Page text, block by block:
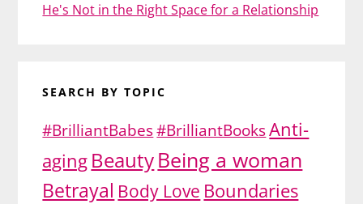
He's Not in the Right Space for a Relationship
SEARCH BY TOPIC
#BrilliantBabes#BrilliantBooksAnti-
aging BeautyBeing a woman
Betrayal Body Love Boundaries